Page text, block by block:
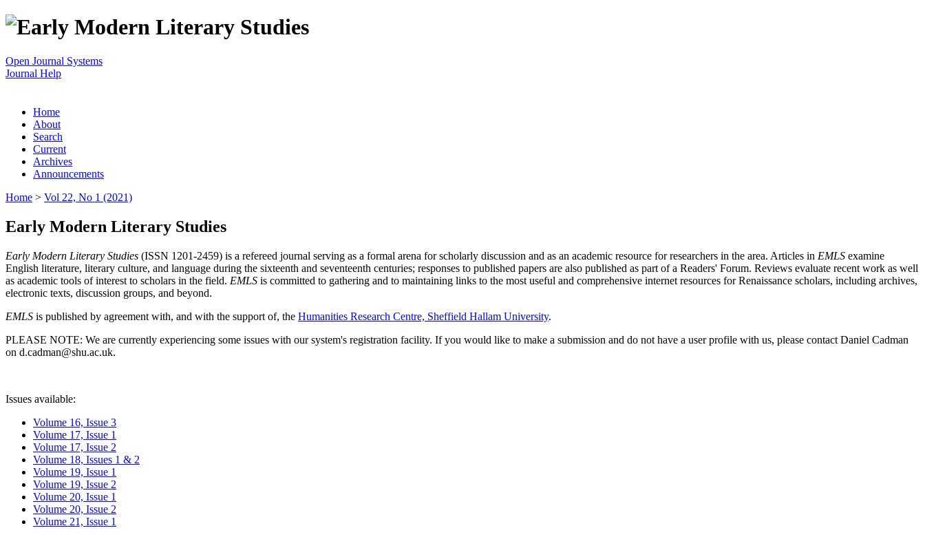
Open Journal Systems
Journal Help
Home
About
Search
Current
Archives
Announcements
Home > Vol 22, No 1 (2021)
Early Modern Literary Studies
Early Modern Literary Studies (ISSN 1201-2459) is a refereed journal serving as a formal arena for scholarly discussion and as an academic resource for researchers in the area. Articles in EMLS examine
English literature, literary culture, and language during the sixteenth and seventeenth centuries; responses to published papers are also published as part of a Readers' Forum. Reviews evaluate recent work as well
as academic tools of interest to scholars in the field. EMLS is committed to gathering and to maintaining links to the most useful and comprehensive internet resources for Renaissance scholars, including archives,
electronic texts, discussion groups, and beyond.
EMLS is published by agreement with, and with the support of, the Humanities Research Centre, Sheffield Hallam University.
PLEASE NOTE: We are currently experiencing some issues with our system's registration facility. If you would like to make a submission and do not have a user profile with us, please contact Daniel Cadman
on d.cadman@shu.ac.uk.
Issues available:
Volume 16, Issue 3
Volume 17, Issue 1
Volume 17, Issue 2
Volume 18, Issues 1 & 2
Volume 19, Issue 1
Volume 19, Issue 2
Volume 20, Issue 1
Volume 20, Issue 2
Volume 21, Issue 1